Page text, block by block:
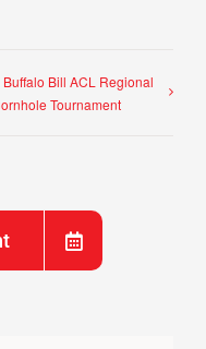
Buffalo Bill ACL Regional
Tournament